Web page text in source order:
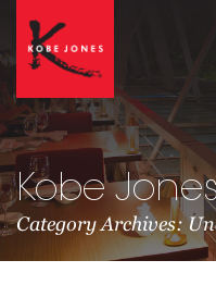
Kobe
Category Archives: